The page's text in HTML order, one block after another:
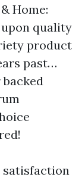
Home:
quality
product
past…
satisfaction